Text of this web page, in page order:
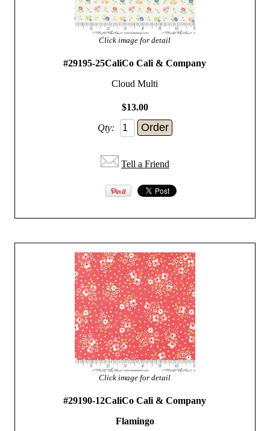
Click image for detail
#29195-25CaliCo Cali & Company
Cloud Multi
$13.00
Qty:
Tell a Friend
Click image for detail
#29190-12CaliCo Cali & Company
Flamingo